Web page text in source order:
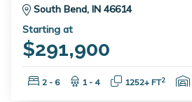
South Bend, IN 46614
Starting at
$291,900
Bedrooms:
2 - 6 Bathrooms:
1 - 4 Square Feet:
1252+ FT2